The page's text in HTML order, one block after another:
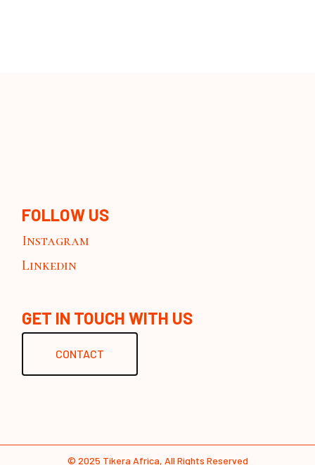
FOLLOW US
Instagram
Linkedin
GET IN TOUCH WITH US
CONTACT
© 2025 Tikera Africa, All Rights Reserved